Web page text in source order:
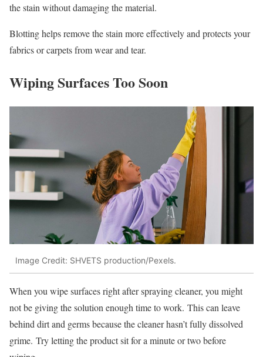
the stain without damaging the material.
Blotting helps remove the stain more effectively and protects your
fabrics or carpets from wear and tear.
Wiping Surfaces Too Soon
Image Credit: SHVETS production/Pexels.
When you wipe surfaces right after spraying cleaner, you might
not be giving the solution enough time to work. This can leave
behind dirt and germs because the cleaner hasn’t fully dissolved
grime. Try letting the product sit for a minute or two before